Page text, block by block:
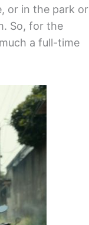
or in the park or
So, for the
a full-time